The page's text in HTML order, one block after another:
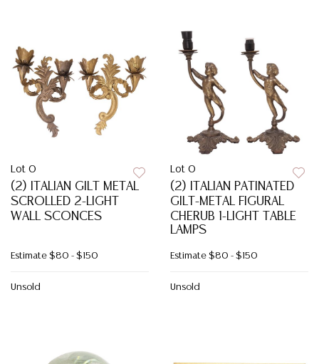
Lot 0
(2) ITALIAN GILT METAL
SCROLLED 2-LIGHT
WALL SCONCES
Estimate $80 - $150
Unsold
Lot 0
(2) ITALIAN PATINATED
GILT-METAL FIGURAL
CHERUB 1-LIGHT TABLE
LAMPS
Estimate $80 - $150
Unsold